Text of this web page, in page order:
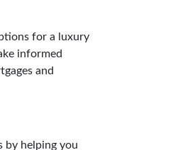
for a luxury
informed
and
by helping you